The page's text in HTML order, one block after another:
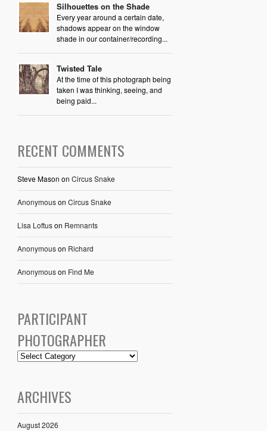
Silhouettes on the Shade
Every year around a certain date,
shadows appear on the window
shade in our container/recording...
Twisted Tale
At the time of this photograph being
taken I was thinking, seeing, and
being paid...
RECENT COMMENTS
Steve Mason on Circus Snake
Anonymouson Circus Snake
Lisa Loftuson Remnants
Anonymouson Richard
Anonymouson Find Me
PARTICIPANT
PHOTOGRAPHER
ARCHIVES
August 2026